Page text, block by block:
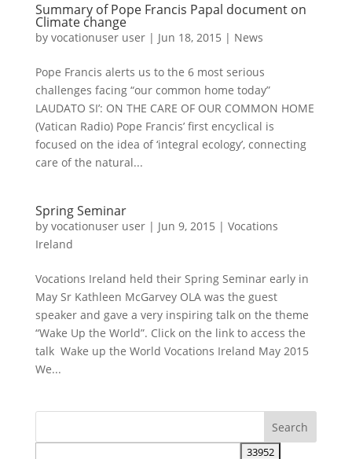
Summary of Pope Francis Papal document on
Climate change
by vocationuser user| Jun 18, 2015 | News
Pope Francis alerts us to the 6 most serious
challenges facing “our common home today”
LAUDATO SI’: ON THE CARE OF OUR COMMON HOME
(Vatican Radio) Pope Francis’ first encyclical is
focused on the idea of ‘integral ecology’, connecting
care of the natural...
Spring Seminar
by vocationuser user| Jun 9, 2015 | Vocations
Ireland
Vocations Ireland held their Spring Seminar early in
May Sr Kathleen McGarvey OLA was the guest
speaker and gave a very inspiring talk on the theme
“Wake Up the World”. Click on the link to access the
talk Wake up the World Vocations Ireland May 2015
We...